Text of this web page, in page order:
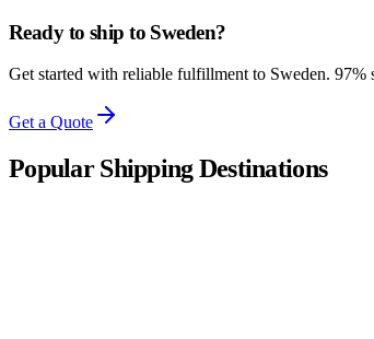
Ready to ship to Sweden?
Get started with reliable fulfillment to Sweden. 97%
Get a Quote
Popular Shipping Destinations